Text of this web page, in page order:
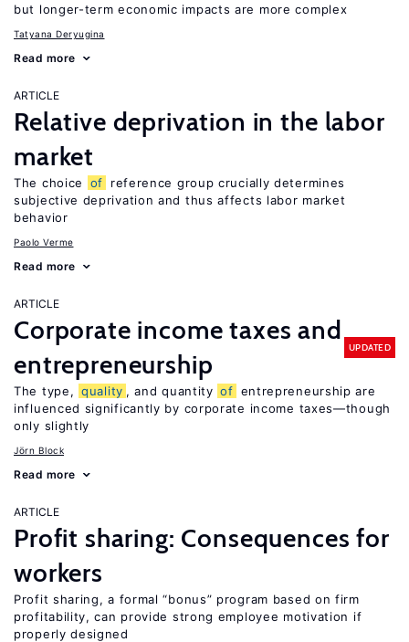
but longer-term economic impacts are more complex
Tatyana Deryugina
Read more
ARTICLE
Relative deprivation in the labor
market
The choice of
reference group crucially determines
subjective deprivation and thus affects labor market
behavior
Paolo Verme
Read more
ARTICLE
Corporate income taxes and
entrepreneurship
UPDATED
The type, quality , and quantity of entrepreneurship are
influenced significantly by corporate income taxes—though
only slightly
Jörn Block
Read more
ARTICLE
Profit sharing: Consequences for
workers
Profit sharing, a formal “bonus” program based on firm
profitability, can provide strong employee motivation if
properly designed